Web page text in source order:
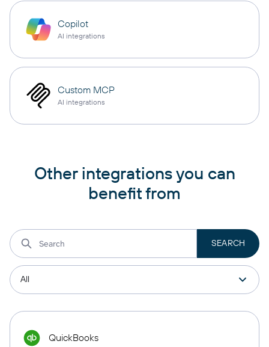
Copilot
AI integrations
Custom MCP
AI integrations
Other integrations you can
benefit from
QuickBooks